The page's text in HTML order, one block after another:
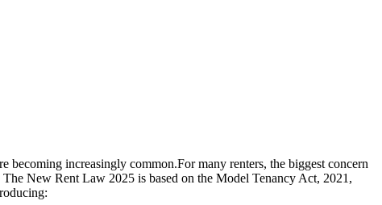
becoming increasingly common.For many renters, the biggest concern
The New Rent Law 2025 is based on the Model Tenancy Act, 2021,